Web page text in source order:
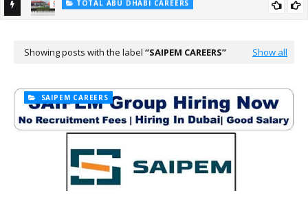
Total Careers Jobs Vacancies In Dubai UAE
HOSPITAL JOBS
Showing posts with the label
SAIPEM CAREERS Show all
SAIPEM CAREERS